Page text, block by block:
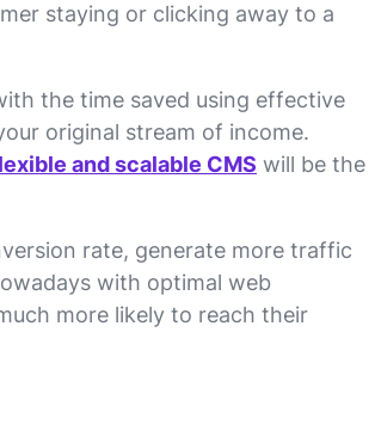
staying or clicking away to a
the time saved using effective
original stream of income.
and scalable CMS will be the
rate, generate more traffic
with optimal web
more likely to reach their